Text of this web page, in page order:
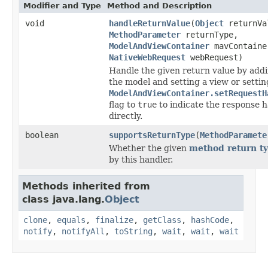
Modifier and Type Method and Description
void handleReturnValue(Object
MethodParameter returnType,
ModelAndViewContainer
NativeWebRequest webRequest)
Handle the given return value by
the model and setting a view or
flag to true to indicate the response
directly.
boolean
supportsReturnType(
Whether the given method return
by this handler.
Methods inherited from
class java.lang.Object
clone, equals , finalize, getClass , hashCode,
notify, notifyAll , toString , wait , wait , wait